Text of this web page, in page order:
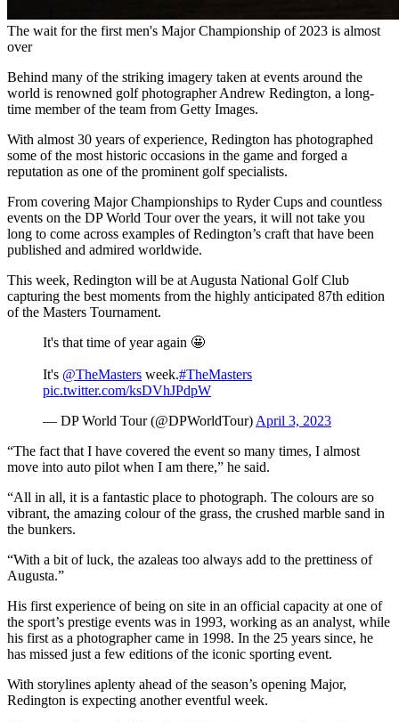
The wait for the first men's Major Championship of 2023 is almost
over
Behind many of the striking imagery taken at events around the
world is renowned golf photographer Andrew Redington, a long-
time member of the team from Getty Images.
With almost 30 years of experience, Redington has photographed
some of the most historic occasions in the game and forged a
reputation as one of the prominent golf specialists.
From covering Major Championships to Ryder Cups and countless
events on the DP World Tour over the years, it will not take you
long to come across examples of Redington’s craft that have been
published and admired worldwide.
This week, Redington will be at Augusta National Golf Club
capturing the best moments from the highly anticipated 87th edition
of the Masters Tournament.
It's that time of year again 🤩
It's @TheMasters week.#TheMasters
pic.twitter.com/ksDVhJPdpW
— DP World Tour (@DPWorldTour) April 3, 2023
“The fact that I have covered the event so many times, I almost
move into auto pilot when I am there,” he said.
“All in all, it is a fantastic place to photograph. The colours are so
vibrant, the amazing colour of the grass, the crushed marble sand in
the bunkers.
“With a bit of luck, the azaleas too always add to the prettiness of
Augusta.”
His first experience of being on site in an official capacity at one of
the sport’s prestige events was in 1993, working as an analyst, while
his first as a photographer came in 1998. In the 25 years since, he
has missed just a few editions of the iconic sporting event.
With storylines aplenty ahead of the season’s opening Major,
Redington is expecting another eventful week.